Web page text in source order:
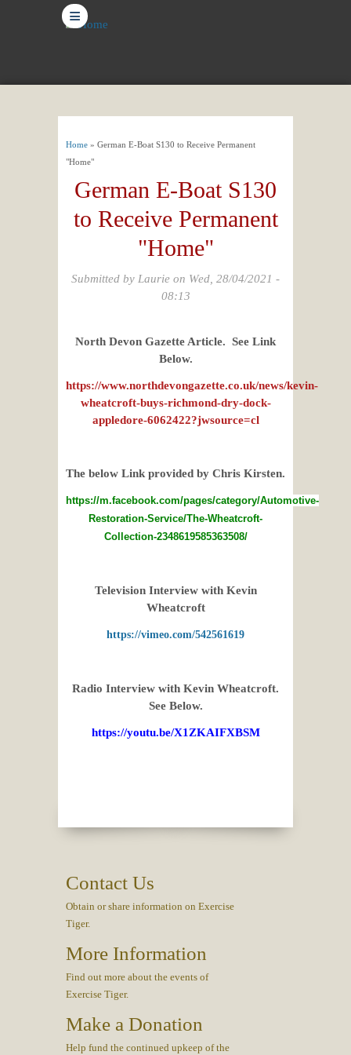
≡
You are here
Home » German E-Boat S130 to Receive Permanent
"Home"
German E-Boat S130
to Receive Permanent
"Home"
Submitted by Laurie on Wed, 28/04/2021 -
08:13
North Devon Gazette Article. See Link
Below.
https://www.northdevongazette.co.uk/news/kevin-
wheatcroft-buys-richmond-dry-dock-
appledore-6062422?jwsource=cl
The below Link provided by Chris Kirsten.
https://m.facebook.com/pages/category/Automotive-
Restoration-Service/The-Wheatcroft-
Collection-2348619585363508/
Television Interview with Kevin
Wheatcroft
https://vimeo.com/542561619
Radio Interview with Kevin Wheatcroft.
See Below.
https://youtu.be/X1ZKAIFXBSM
Contact Us
Obtain or share information on Exercise
Tiger.
More Information
Find out more about the events of
Exercise Tiger.
Make a Donation
Help fund the continued upkeep of the